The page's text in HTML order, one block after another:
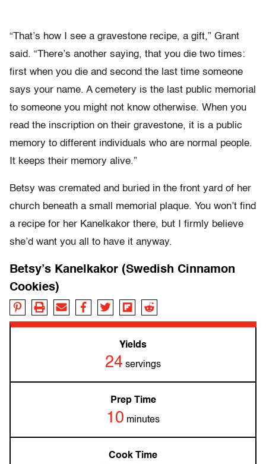
“That’s how I see a gravestone recipe, a gift,” Grant
said. “There’s another saying, that you die two times:
first when you die and second the last time someone
says your name. A cemetery is the last public memorial
to someone you might not know otherwise. When you
read the inscription on their gravestone, it is a public
memory to different individuals who are normal people.
It keeps their memory alive.”
Betsy was cremated and buried in the front yard of her
church beneath a small memorial plaque. You won’t find
a recipe for her Kanelkakor there, but I firmly believe
she’d want you all to have it anyway.
Betsy’s Kanelkakor (Swedish Cinnamon
Cookies)
Yields
24 servings
Prep Time
10 minutes
Cook Time